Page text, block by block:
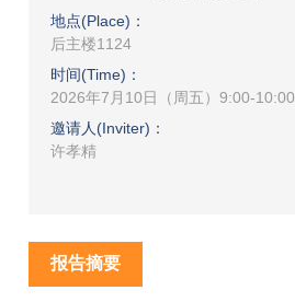
地点(Place)：
后主楼1124
时间(Time)：
2026年7月10日（周五）9:00-10:00
邀请人(Inviter)：
许孝精
报告摘要